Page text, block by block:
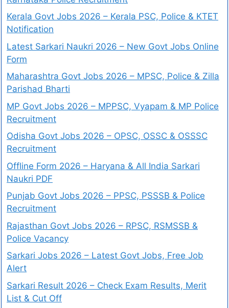
Kerala Govt Jobs 2026 – Kerala PSC, Police & KTET
Notification
Latest Sarkari Naukri 2026 – New Govt Jobs Online
Form
Maharashtra Govt Jobs 2026 – MPSC, Police & Zilla
Parishad Bharti
MP Govt Jobs 2026 – MPPSC, Vyapam & MP Police
Recruitment
Odisha Govt Jobs 2026 – OPSC, OSSC & OSSSC
Recruitment
Offline Form 2026 – Haryana & All India Sarkari
Naukri PDF
Punjab Govt Jobs 2026 – PPSC, PSSSB & Police
Recruitment
Rajasthan Govt Jobs 2026 – RPSC, RSMSSB &
Police Vacancy
Sarkari Jobs 2026 – Latest Govt Jobs, Free Job
Alert
Sarkari Result 2026 – Check Exam Results, Merit
List & Cut Off